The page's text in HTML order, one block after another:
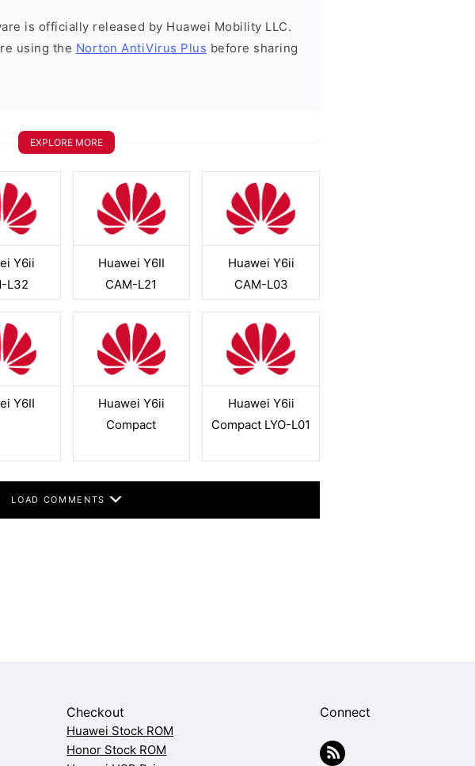
is officially released by Huawei Mobility LLC.
using the Norton AntiVirus Plus before sharing
EXPLORE MORE
Y6ii
L32
Huawei Y6II
CAM-L21
Huawei Y6ii
CAM-L03
Y6II
Huawei Y6ii
Compact
Huawei Y6ii
Compact LYO-L01
LOAD COMMENTS
Checkout
Huawei Stock ROM
Honor Stock ROM
Connect